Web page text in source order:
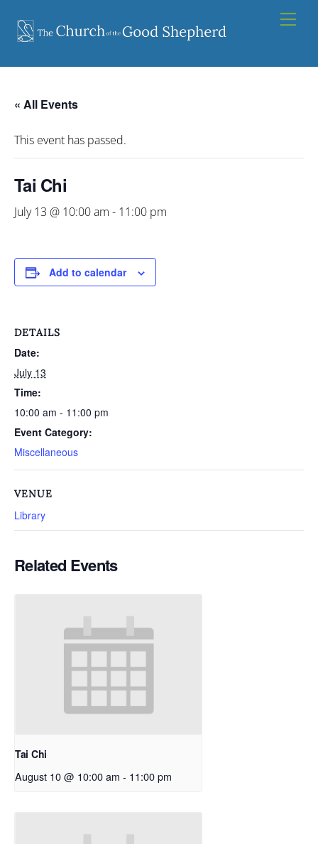
content
« All Events
This event has passed.
Tai Chi
July 13 @ 10:00 am - 11:00 pm
Add to calendar
DETAILS
Date:
July 13
Time:
10:00 am - 11:00 pm
Event Category:
Miscellaneous
VENUE
Library
Related Events
Tai Chi
August 10 @ 10:00 am - 11:00 pm